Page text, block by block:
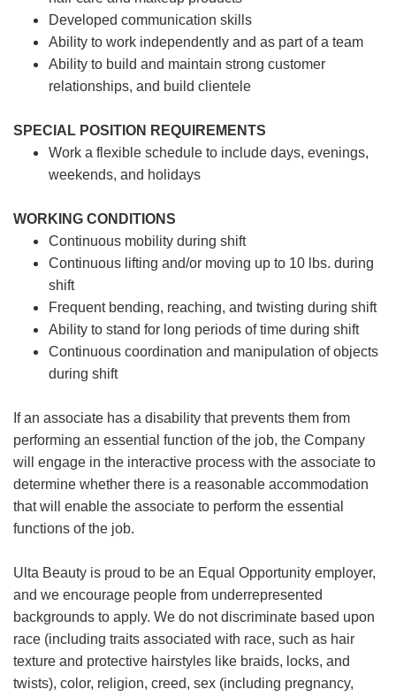
Developed communication skills
Ability to work independently and as part of a team
Ability to build and maintain strong customer
relationships, and build clientele
SPECIAL POSITION REQUIREMENTS
Work a flexible schedule to include days, evenings,
weekends, and holidays
WORKING CONDITIONS
Continuous mobility during shift
Continuous lifting and/or moving up to 10 lbs. during
shift
Frequent bending, reaching, and twisting during shift
Ability to stand for long periods of time during shift
Continuous coordination and manipulation of objects
during shift
If an associate has a disability that prevents them from
performing an essential function of the job, the Company
will engage in the interactive process with the associate to
determine whether there is a reasonable accommodation
that will enable the associate to perform the essential
functions of the job.
Ulta Beauty is proud to be an Equal Opportunity employer,
and we encourage people from underrepresented
backgrounds to apply. We do not discriminate based upon
race (including traits associated with race, such as hair
texture and protective hairstyles like braids, locks, and
twists), color, religion, creed, sex (including pregnancy,